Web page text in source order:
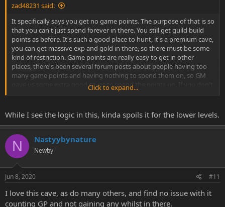
zad48231 said:
It specifically says you get no game points. The purpose of that is so
that you can't just spend forever in there. You still get guild build
points as before. It's such a good place to hunt, it's a premium cave,
you can get massive exp and gold in there, so there must be some
kind of restriction. Game points are really easy to get in other
places, there's been several forum posts about people having too
many game points and having nothing to spend them on, so GM
gave us some extra good caves to spend the points on. If you don't
have enough points to spend a couple of hours in there, then hunt
People are putting the 60k pots and 50k flowers on AH for less than
they sell for to shop, and waiting for noobs to buy them to sell to
shop. Small profit for noobs for doing nothing, and unlimited bag
Click to expand...
While I see the logic in this, kinda spoils it for the lower levels.
N Nastyybynature
Newby
Jun 8, 2020 #11
I love this cave, as do many others, and find no issue with it
counting GP and not gaining any whilst in there.